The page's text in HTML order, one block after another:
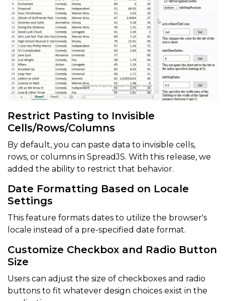
Restrict Pasting to Invisible
Cells/Rows/Columns
By default, you can paste data to invisible cells,
rows, or columns in SpreadJS. With this release, we
added the ability to restrict that behavior.
Date Formatting Based on Locale
Settings
This feature formats dates to utilize the browser's
locale instead of a pre-specified date format.
Customize Checkbox and Radio Button
Size
Users can adjust the size of checkboxes and radio
buttons to fit whatever design choices exist in the